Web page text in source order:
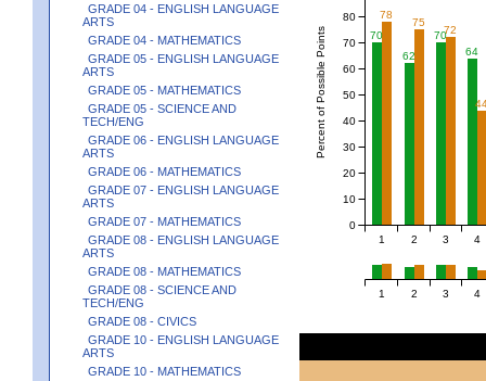
GRADE 04 - ENGLISH LANGUAGE
ARTS
GRADE 04 - MATHEMATICS
GRADE 05 - ENGLISH LANGUAGE
ARTS
GRADE 05 - MATHEMATICS
GRADE 05 - SCIENCE AND
TECH/ENG
GRADE 06 - ENGLISH LANGUAGE
ARTS
GRADE 06 - MATHEMATICS
GRADE 07 - ENGLISH LANGUAGE
ARTS
GRADE 07 - MATHEMATICS
GRADE 08 - ENGLISH LANGUAGE
ARTS
GRADE 08 - MATHEMATICS
GRADE 08 - SCIENCE AND
TECH/ENG
GRADE 08 - CIVICS
GRADE 10 - ENGLISH LANGUAGE
ARTS
GRADE 10 - MATHEMATICS
70
62
70
64
78
75
72
1 2 3 4
Percent of Possible Points
0
10
20
30
40
50
60
70
80
1 2 3 4